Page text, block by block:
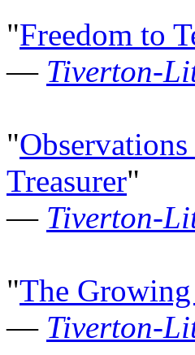
"Freedom to
— Tiverton-
"
Treasurer"
— Tiverton-
"The
— Tiverton-